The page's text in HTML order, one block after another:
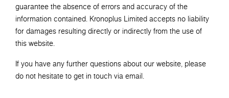
guarantee the absence of errors and accuracy of the
information contained. Kronoplus Limited accepts no liability
for damages resulting directly or indirectly from the use of
this website.
If you have any further questions about our website, please
do not hesitate to get in touch via email.